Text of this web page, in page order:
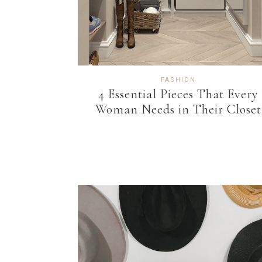
FASHION
4 Essential Pieces That Every
Woman Needs in Their Closet